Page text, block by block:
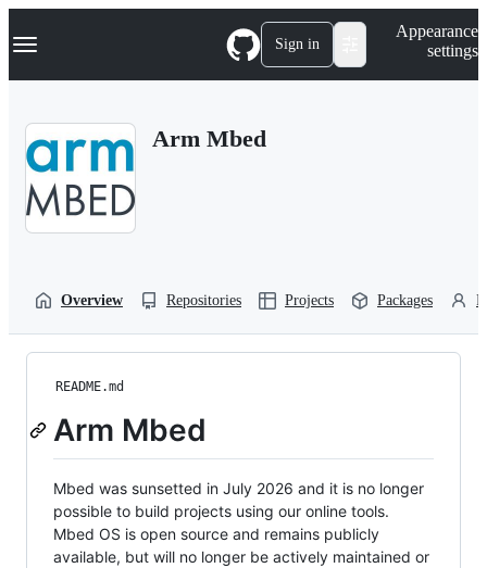
k
p
Navigation Menu Sign in
Appearance
settings
Arm Mbed
Overview Repositories Projects Packages
README.md
Arm Mbed
Mbed was sunsetted in July 2026 and it is no longer
possible to build projects using our online tools.
Mbed OS is open source and remains publicly
available, but will no longer be actively maintained or